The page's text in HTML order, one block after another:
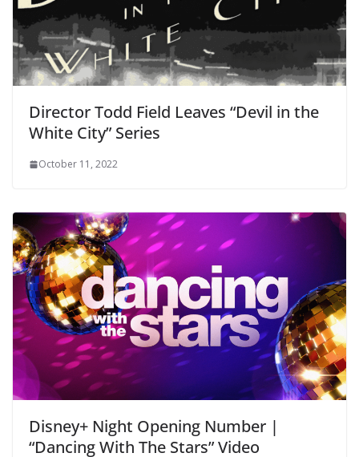
Director Todd Field Leaves “Devil in the
White City” Series
October 11, 2022
Disney+ Night Opening Number |
“Dancing With The Stars” Video